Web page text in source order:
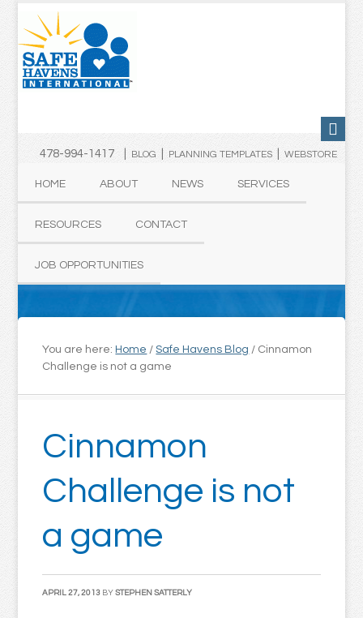
478-994-1417 | BLOG PLANNING TEMPLATES| WEBSTORE
HOME ABOUT NEWS SERVICES
RESOURCES CONTACT
JOB OPPORTUNITIES
You are here: Home / Safe Havens Blog / Cinnamon
Challenge is not a game
Cinnamon
Challenge is not
a game
APRIL 27, 2013 BYSTEPHEN SATTERLY